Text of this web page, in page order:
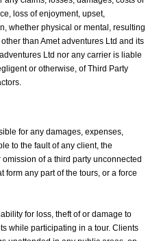
loss of enjoyment, upset,
whether physical or mental, resulting
than Amet adventures Ltd and its
Ltd nor any carrier is liable
or otherwise, of Third Party
for any damages, expenses,
to the fault of any client, the
of a third party unconnected
form any part of the tours, or a force
for loss, theft of or damage to
while participating in a tour. Clients